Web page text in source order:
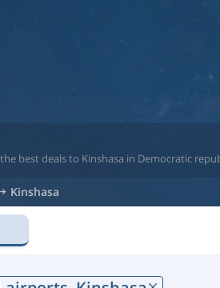
best deals to Kinshasa in Democratic
Kinshasa